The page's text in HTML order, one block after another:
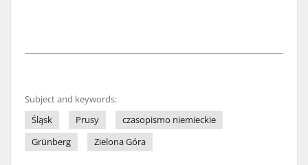
Subject and keywords:
Śląsk
Prusy
czasopismo niemieckie
Grünberg
Zielona Góra